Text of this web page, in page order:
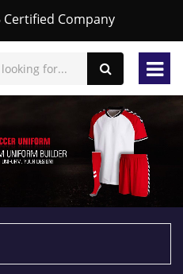
Certified Company